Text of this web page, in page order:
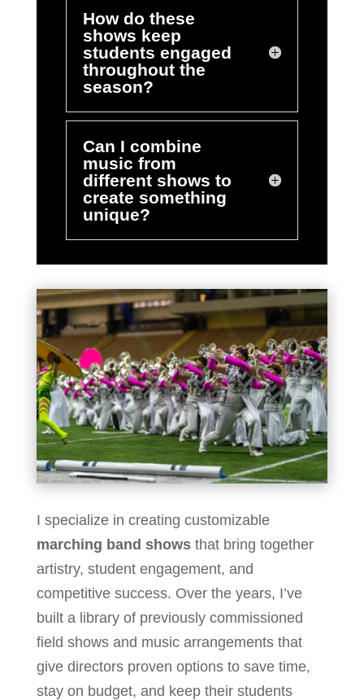
How do these
shows keep
students engaged
throughout the
season?
Can I combine
music from
different shows to
create something
unique?
I specialize in creating customizable
marching band showsthat bring together
artistry, student engagement, and
competitive success. Over the years, I’ve
built a library of previously commissioned
field shows and music arrangements that
give directors proven options to save time,
stay on budget, and keep their students